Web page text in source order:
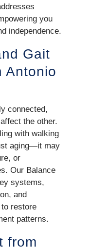
you
independence.
Gait
Antonio
connected,
the other.
with walking
aging—it may
or
Our Balance
systems,
and
restore
patterns.
from